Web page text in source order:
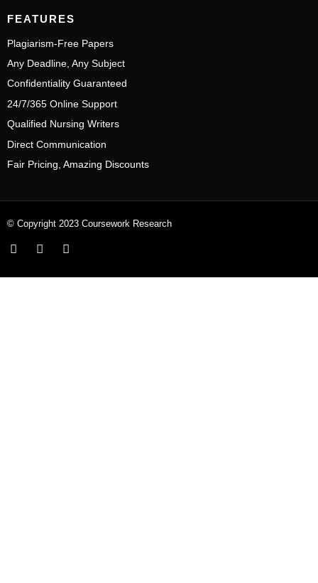
FEATURES
Plagiarism-Free Papers
Any Deadline, Any Subject
Confidentiality Guaranteed
24/7/365 Online Support
Qualified Nursing Writers
Direct Communication
Fair Pricing, Amazing Discounts
© Copyright 2023 Coursework Research